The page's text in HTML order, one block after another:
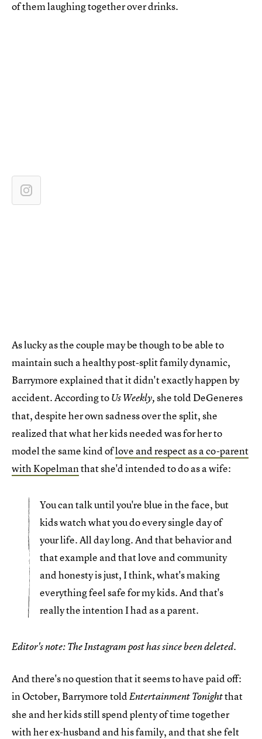
of them laughing together over drinks.
As lucky as the couple may be though to be able to
maintain such a healthy post-split family dynamic,
Barrymore explained that it didn't exactly happen by
accident. According toUs Weekly,she told DeGeneres
that, despite her own sadness over the split, she
realized that what her kids needed was for her to
model the same kind oflove and respect as a co-parent
with Kopelmanthat she'd intended to do as a wife:
You can talk until you're blue in the face, but
kids watch what you do every single day of
your life. All day long. And that behavior and
that example and that love and community
and honesty is just, I think, what's making
everything feel safe for my kids. And that's
really the intention I had as a parent.
Editor's note: The Instagram post has since been deleted.
And there's no question that it seems to have paid off:
in October, Barrymore toldEntertainment Tonightthat
she and her kids still spend plenty of time together
with her ex-husband and his family, and that she felt